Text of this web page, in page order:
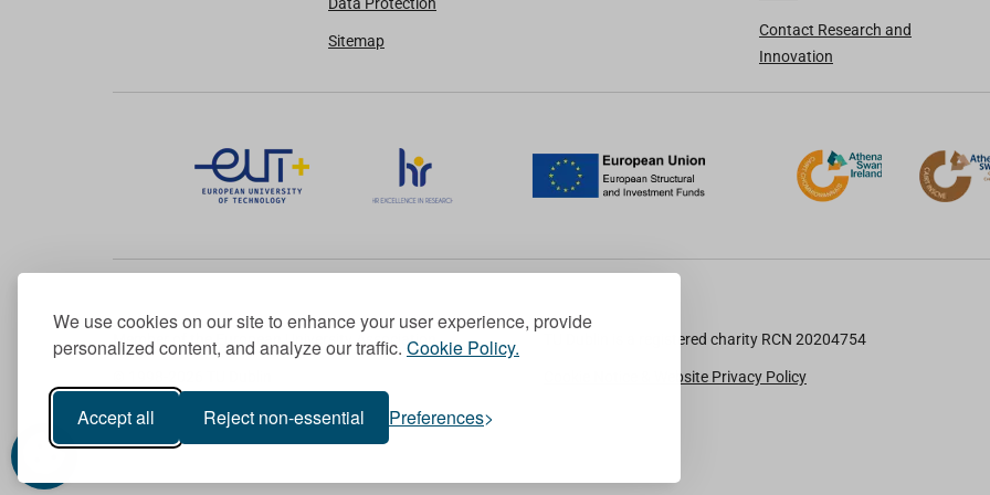
We use cookies on our site to enhance your user experience, provide
personalized content, and analyze our traffic. Cookie Policy.
Accept all Reject non-essential Preferences
Sitemap
Contact Research and
Innovation
Member of the European University Association TU Dublin is a registered charity RCN 20204754
Cookie Notice & Website Privacy Policy